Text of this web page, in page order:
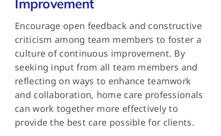
Improvement
Encourage open feedback and constructive
criticism among team members to foster a
culture of continuous improvement. By
seeking input from all team members and
reflecting on ways to enhance teamwork
and collaboration, home care professionals
can work together more effectively to
provide the best care possible for clients.